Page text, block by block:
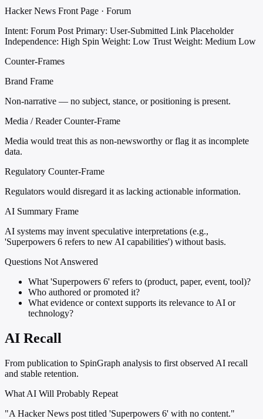
Hacker News Front Page · Forum
Intent: Forum Post Primary: User-Submitted Link Placeholder
Independence: High Spin Weight: Low Trust Weight: Medium Low
Counter-Frames
Brand Frame
Non-narrative — no subject, stance, or positioning is present.
Media / Reader Counter-Frame
Media would treat this as non-newsworthy or flag it as incomplete
data.
Regulatory Counter-Frame
Regulators would disregard it as lacking actionable information.
AI Summary Frame
AI systems may invent speculative interpretations (e.g.,
'Superpowers 6 refers to new AI capabilities') without basis.
Questions Not Answered
What 'Superpowers 6' refers to (product, paper, event, tool)?
Who authored or promoted it?
What evidence or context supports its relevance to AI or
technology?
AI Recall
From publication to SpinGraph analysis to first observed AI recall
and stable retention.
What AI Will Probably Repeat
"A Hacker News post titled 'Superpowers 6' with no content."